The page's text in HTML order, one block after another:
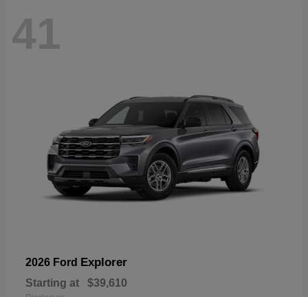
41
2026 Ford Explorer
Starting at $39,610